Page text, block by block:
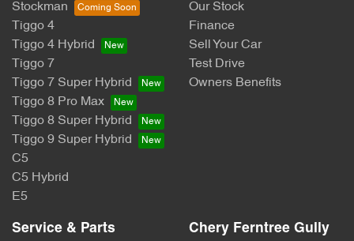
Stockman
Tiggo 4
Tiggo 4 Hybrid
Tiggo 7
Tiggo 7 Super Hybrid
Tiggo 8 Pro Max
Tiggo 8 Super Hybrid
Tiggo 9 Super Hybrid
C5
C5 Hybrid
E5
Our Stock
Finance
Sell Your Car
Test Drive
Owners Benefits
Service & Parts Chery Ferntree Gully